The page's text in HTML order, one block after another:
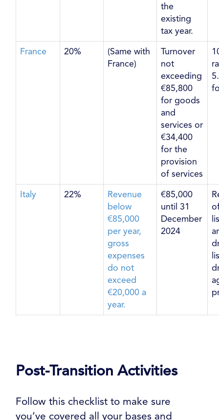
the
existing
tax year.
France 20%
(Same with
France)
Turnover
not
exceeding
€85,800
for goods
and
services or
€34,400
for the
provision
of services
Italy 22%
Revenue
below
€85,000
per year,
gross
expenses
do not
exceed
€20,000 a
year.
€85,000
until 31
December
2024
Post-Transition Activities
Follow this checklist to make sure
you’ve covered all your bases and